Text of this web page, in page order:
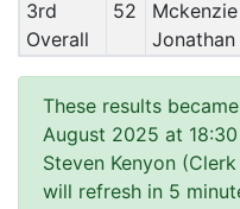
3rd
Overall
52
Jonathan
These results
August 2025 at
Steven Kenyon
will refresh in 5